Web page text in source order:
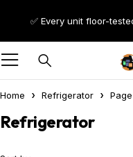
Every unit floor-tested &
Home Refrigerator
Refrigerator